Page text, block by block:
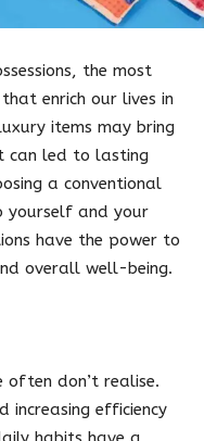
the most
enrich our lives in
items may bring
can led to lasting
a conventional
yourself and your
have the power to
overall well-being.
often don’t realise.
increasing efficiency